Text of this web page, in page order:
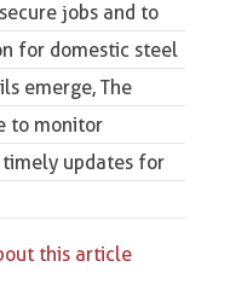
jobs and to
for domestic steel
emerge,The
to monitor
updates for
this article